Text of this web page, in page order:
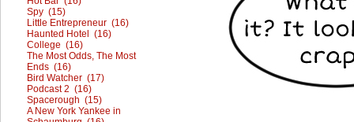
Spy (15)
Little Entrepreneur (16)
Haunted Hotel (16)
College (16)
The Most Odds, The Most
Ends (16)
Bird Watcher (17)
Podcast 2 (16)
Spacerough (15)
A New York Yankee in